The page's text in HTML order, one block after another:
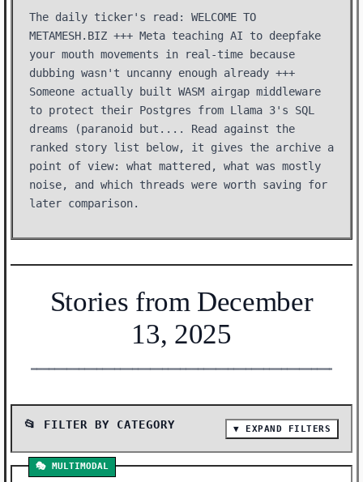
The daily ticker's read: WELCOME TO
METAMESH.BIZ +++ Meta teaching AI to deepfake
your mouth movements in real-time because
dubbing wasn't uncanny enough already +++
Someone actually built WASM airgap middleware
to protect their Postgres from Llama 3's SQL
dreams (paranoid but.... Read against the
ranked story list below, it gives the archive a
point of view: what mattered, what was mostly
noise, and which threads were worth saving for
later comparison.
Stories from December
13, 2025
📂 FILTER BY CATEGORY ▼ EXPAND FILTERS
📰 SHOW ALL (39)
🎭 MULTIMODAL